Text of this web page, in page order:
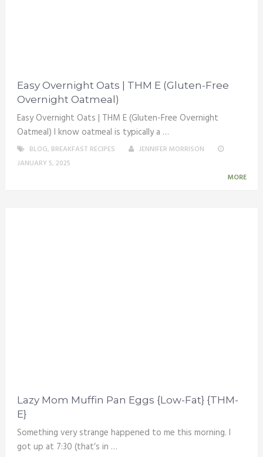
Easy Overnight Oats | THM E (Gluten-Free
Overnight Oatmeal)
Easy Overnight Oats | THM E (Gluten-Free Overnight
Oatmeal) I know oatmeal is typically a …
BLOG, BREAKFAST RECIPES
JENNIFER MORRISON
JANUARY 5, 2025
MORE
Lazy Mom Muffin Pan Eggs {Low-Fat} {THM-
E}
Something very strange happened to me this morning. I
got up at 7:30 (that’s in …